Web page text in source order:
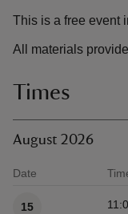
This is a free event
All materials
Times
August 2026
Date
15